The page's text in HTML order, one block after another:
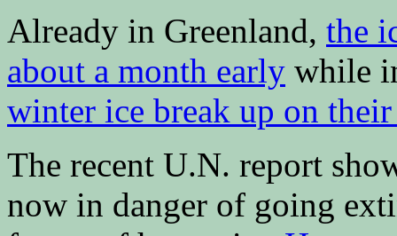
Already in Greenland, the
about a month early while
winter ice break up on
The recent U.N. report
now in danger of going